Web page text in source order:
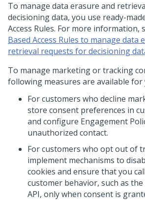
To manage data erasure and
decisioning data, you use ready-
Access Rules. For more information,
Based Access Rules to manage data
retrieval requests for decisioning
To manage marketing or tracking
following measures are available for
For customers who decline
store consent preferences in
and configure Engagement
unauthorized contact.
For customers who opt out of
implement mechanisms to
cookies and ensure that you
customer behavior, such as the
API, only when consent is